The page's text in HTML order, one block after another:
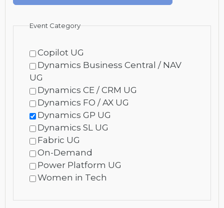
Event Category
Copilot UG
Dynamics Business Central / NAV
UG
Dynamics CE / CRM UG
Dynamics FO / AX UG
Dynamics GP UG
Dynamics SL UG
Fabric UG
On-Demand
Power Platform UG
Women in Tech